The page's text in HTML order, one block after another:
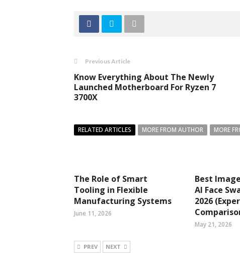
Previous Article
Know Everything About The Newly
Launched Motherboard For Ryzen 7
3700X
RELATED ARTICLES MORE FROM AUTHOR MORE
The Role of Smart
Tooling in Flexible
Manufacturing Systems
June 11, 2026
Best
AI Face
2026
May 21, 2026
PREV NEXT